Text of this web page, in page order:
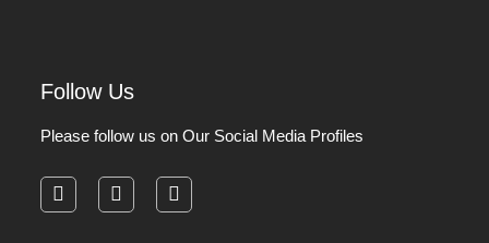
Follow Us
Please follow us on Our Social Media Profiles